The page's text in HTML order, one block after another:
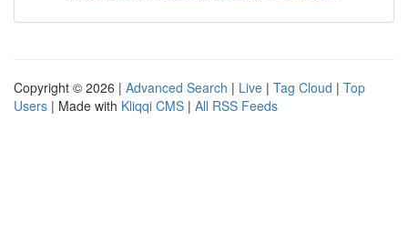
Copyright © 2026 | Advanced Search | Live | Tag Cloud | Top
Users | Made with Kliqqi CMS | All RSS Feeds